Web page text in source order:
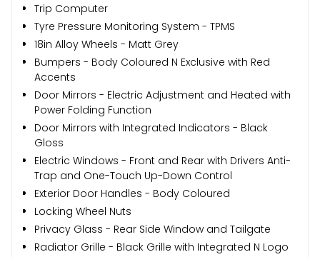
Trip Computer
Tyre Pressure Monitoring System - TPMS
18in Alloy Wheels - Matt Grey
Bumpers - Body Coloured N Exclusive with Red
Accents
Door Mirrors - Electric Adjustment and Heated with
Power Folding Function
Door Mirrors with Integrated Indicators - Black
Gloss
Electric Windows - Front and Rear with Drivers Anti-
Trap and One-Touch Up-Down Control
Exterior Door Handles - Body Coloured
Locking Wheel Nuts
Privacy Glass - Rear Side Window and Tailgate
Radiator Grille - Black Grille with Integrated N Logo